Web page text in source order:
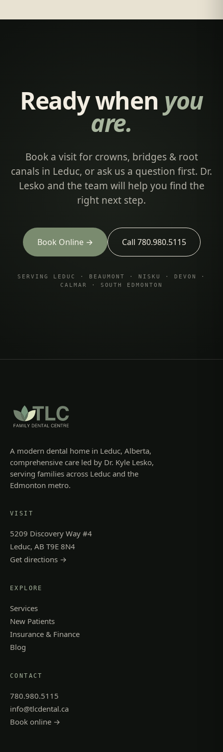
Ready when you
are.
Book a visit for crowns, bridges & root
canals in Leduc, or ask us a question first. Dr.
Lesko and the team will help you find the
right next step.
Book Online → Call 780.980.5115
SERVING LEDUC · BEAUMONT · NISKU · DEVON ·
CALMAR · SOUTH EDMONTON
A modern dental home in Leduc, Alberta,
comprehensive care led by Dr. Kyle Lesko,
serving families across Leduc and the
Edmonton metro.
VISIT
5209 Discovery Way #4
Leduc, AB T9E 8N4
Get directions →
EXPLORE
Services
New Patients
Insurance & Finance
Blog
CONTACT
780.980.5115
info@tlcdental.ca
Book online →